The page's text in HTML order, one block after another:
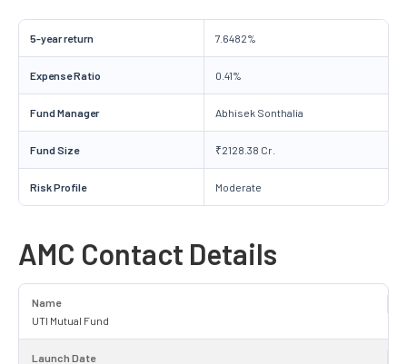
5-year return 7.6482%
Expense Ratio 0.41%
Fund Manager Abhisek Sonthalia
Fund Size ₹2128.38 Cr.
Risk Profile Moderate
AMC Contact Details
Name
UTI Mutual Fund
Launch Date